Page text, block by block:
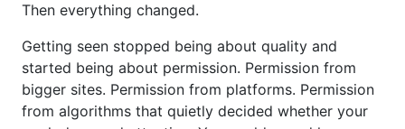
Then everything changed.
Getting seen stopped being about quality and
started being about permission. Permission from
bigger sites. Permission from platforms. Permission
from algorithms that quietly decided whether your